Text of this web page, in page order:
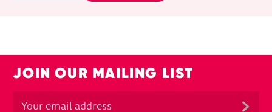
JOIN OUR MAILING LIST